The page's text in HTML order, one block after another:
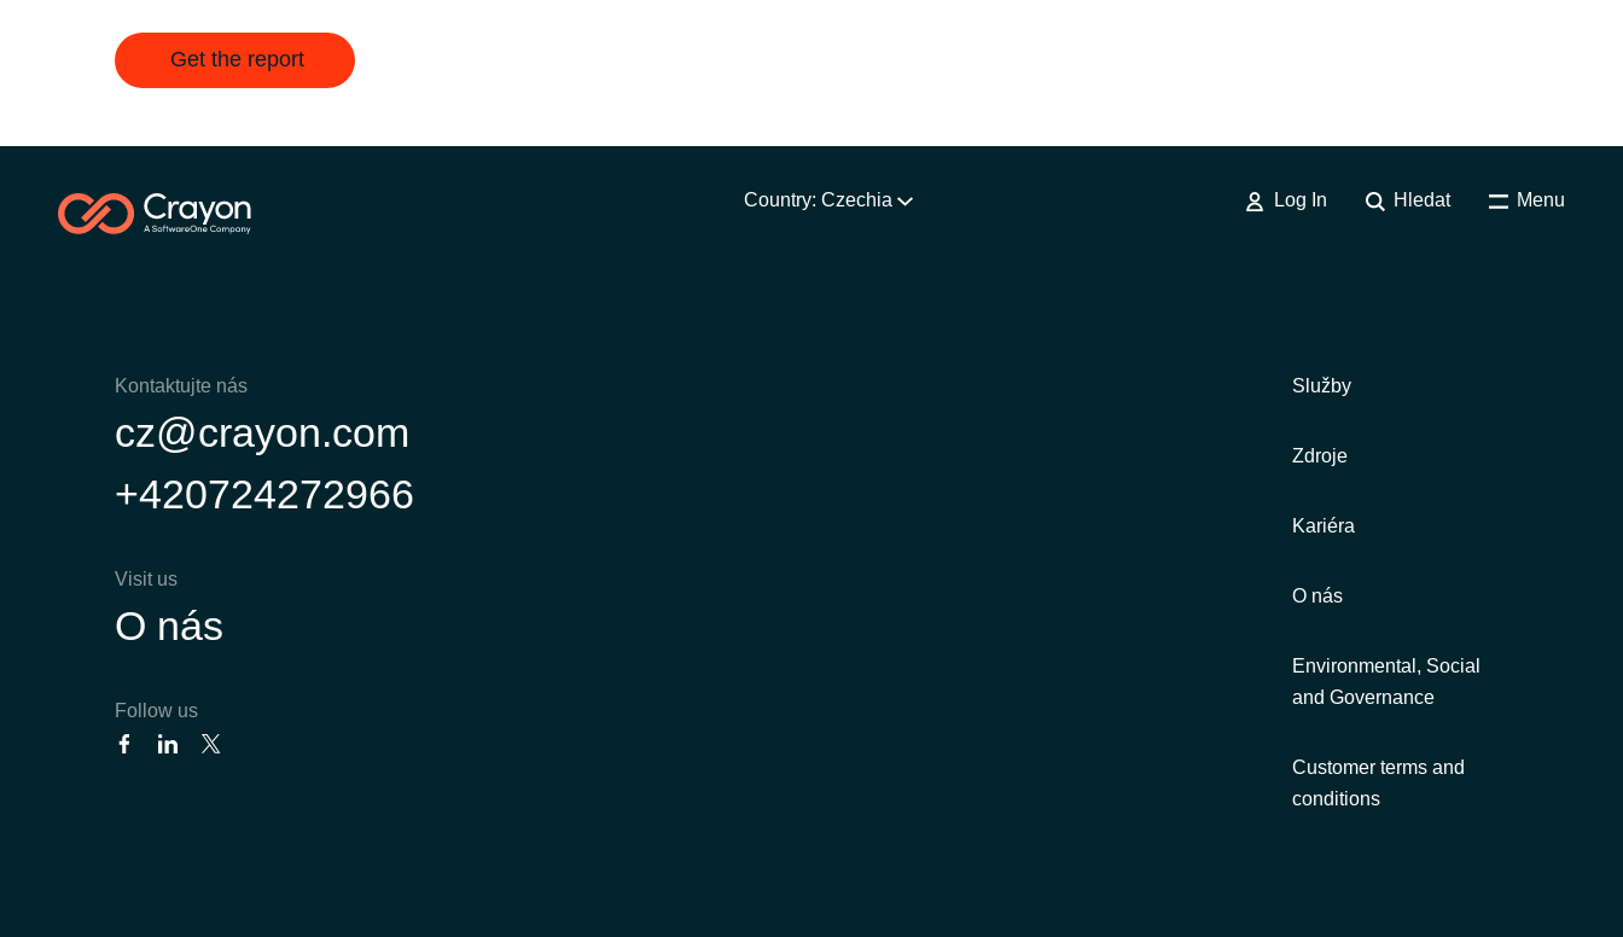
Get the report
Country: Czechia Log In Hledat Menu
Kontaktujte nás
cz@crayon.com
+420724272966
Visit us
O nás
Follow us
Služby
Zdroje
Kariéra
O nás
Environmental, Social
and Governance
Customer terms and
conditions